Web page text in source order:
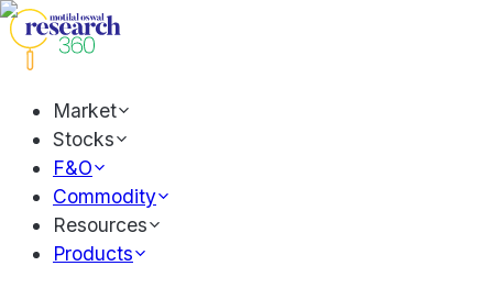
Market
Stocks
F&O
Commodity
Resources
Products